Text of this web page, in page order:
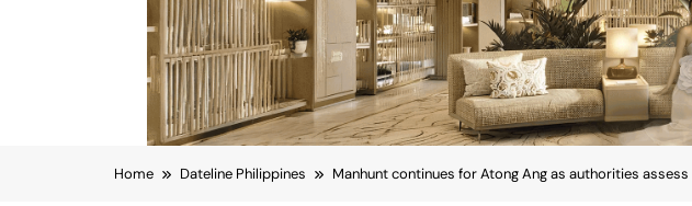
Home Dateline Philippines Manhunt continues for Atong Ang as authorities